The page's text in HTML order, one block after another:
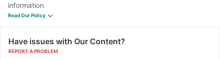
information
Read Our Policy
Have issues with Our Content?
REPORT A PROBLEM